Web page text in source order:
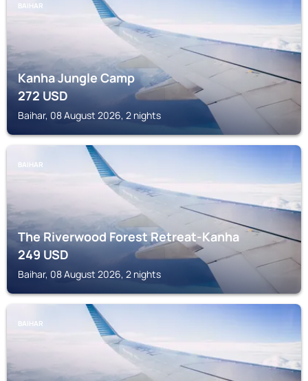
BAIHAR
Kanha Jungle Camp
272USD
Baihar, 08 August 2026, 2 nights
BAIHAR
The Riverwood Forest Retreat-Kanha
249USD
Baihar, 08 August 2026, 2 nights
BAIHAR